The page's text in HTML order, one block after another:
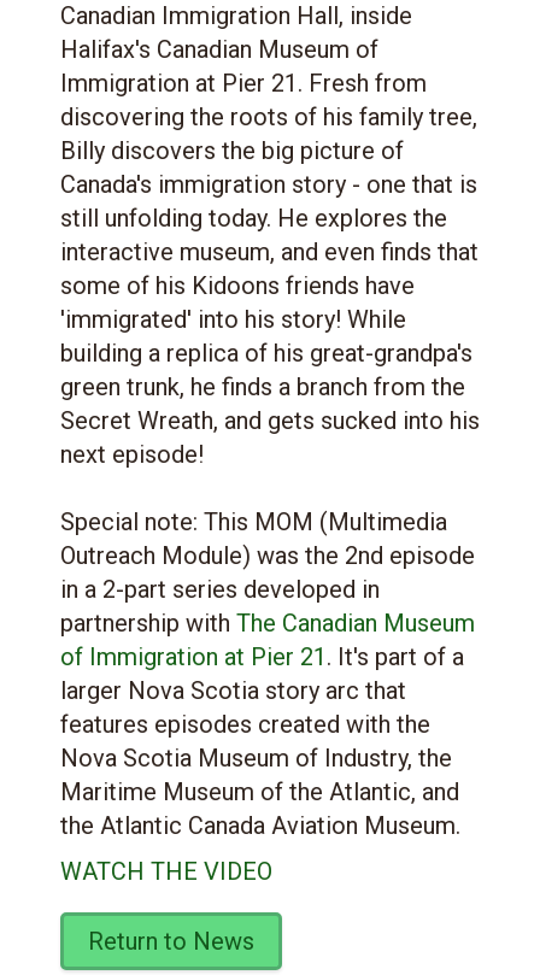
Canadian Immigration Hall, inside
Halifax's Canadian Museum of
Immigration at Pier 21. Fresh from
discovering the roots of his family tree,
Billy discovers the big picture of
Canada's immigration story - one that is
still unfolding today. He explores the
interactive museum, and even finds that
some of his Kidoons friends have
'immigrated' into his story! While
building a replica of his great-grandpa's
green trunk, he finds a branch from the
Secret Wreath, and gets sucked into his
next episode!
Special note: This MOM (Multimedia
Outreach Module) was the 2nd episode
in a 2-part series developed in
partnership with The Canadian Museum
of Immigration at Pier 21 . It's part of a
larger Nova Scotia story arc that
features episodes created with the
Nova Scotia Museum of Industry, the
Maritime Museum of the Atlantic, and
the Atlantic Canada Aviation Museum.
WATCH THE VIDEO
Return to News